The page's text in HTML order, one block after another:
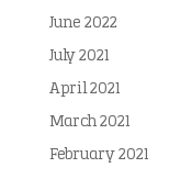
June 2022
July 2021
April 2021
March 2021
February 2021